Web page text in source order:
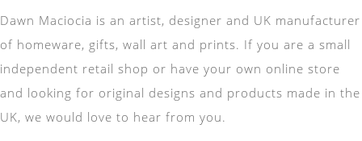
Dawn Maciocia is an artist, designer and UK manufacturer
of homeware, gifts, wall art and prints. If you are a small
independent retail shop or have your own online store
and looking for original designs and products made in the
UK, we would love to hear from you.